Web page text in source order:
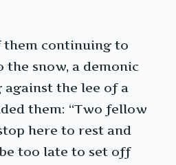
them continuing to
snow, a demonic
the lee of a
them: “Two fellow
here to rest and
too late to set off